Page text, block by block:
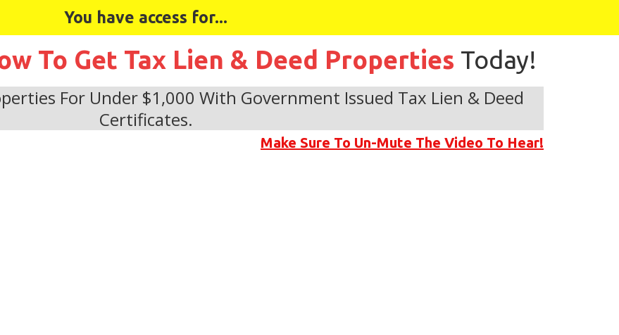
You have access for...
To Get Tax Lien & Deed Properties Today!
For Under $1,000 With Government Issued Tax Lien & Deed
Certificates.
Make Sure To Un-Mute The Video To Hear!